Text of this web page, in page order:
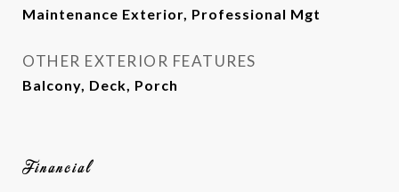
Maintenance Exterior, Professional Mgt
OTHER EXTERIOR FEATURES
Balcony, Deck, Porch
Financial